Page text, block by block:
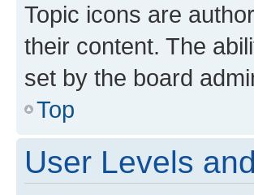
Topic icons are
their content. The
set by the board
Top
User Levels